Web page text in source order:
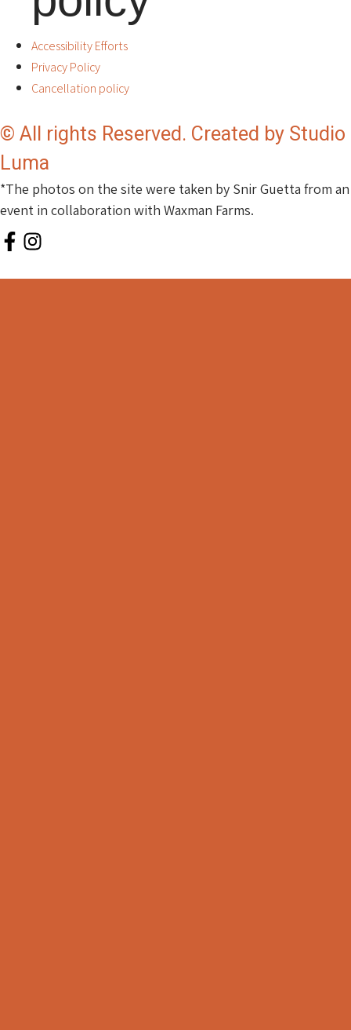
Accessibility Efforts
Privacy Policy
Cancellation policy
© All rights Reserved. Created by Studio
Luma
*The photos on the site were taken by Snir Guetta from an
event in collaboration with Waxman Farms.